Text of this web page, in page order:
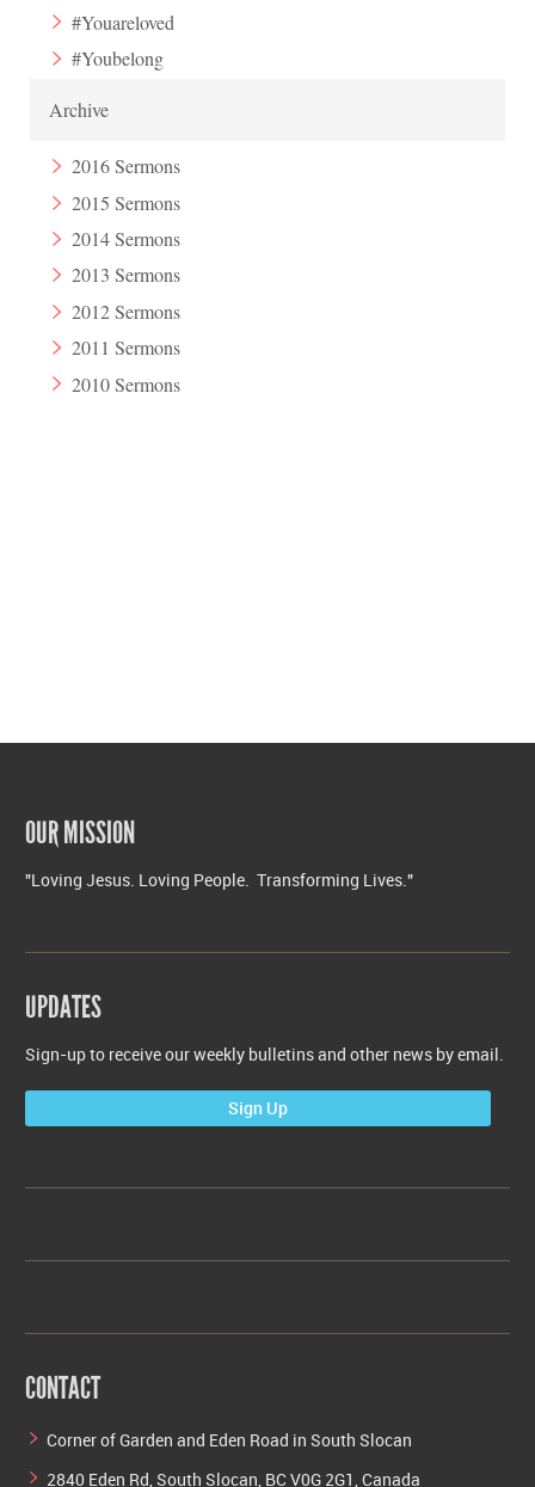
#Youareloved
#Youbelong
Archive
2016 Sermons
2015 Sermons
2014 Sermons
2013 Sermons
2012 Sermons
2011 Sermons
2010 Sermons
OUR MISSION
"Loving Jesus. Loving People. Transforming Lives."
UPDATES
Sign-up to receive our weekly bulletins and other news by email.
Sign Up
CONTACT
Corner of Garden and Eden Road in South Slocan
2840 Eden Rd, South Slocan, BC V0G 2G1, Canada